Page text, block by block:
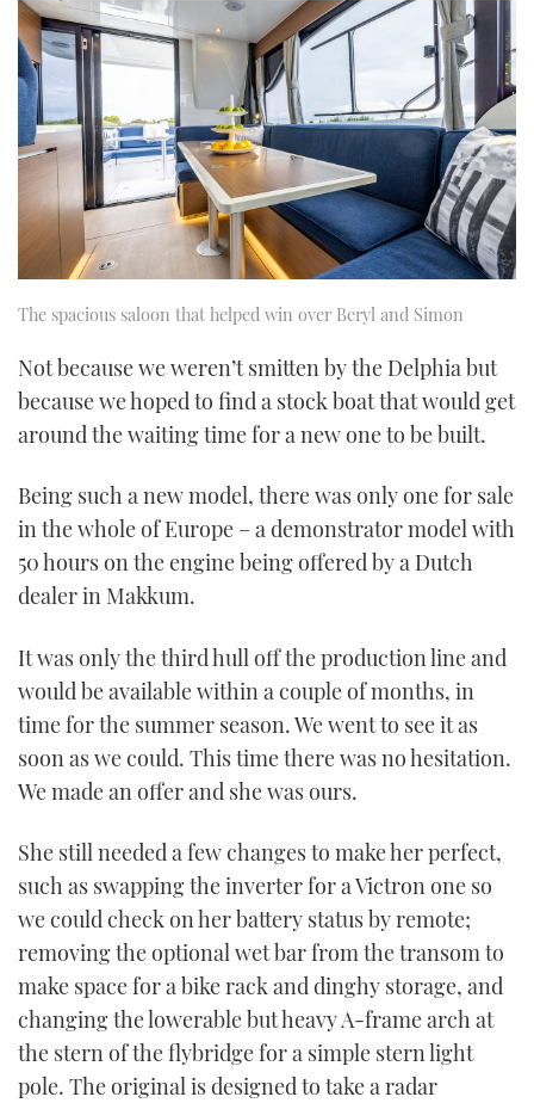
The spacious saloon that helped win over Beryl and Simon
Not because we weren’t smitten by the Delphia but
because we hoped to find a stock boat that would get
around the waiting time for a new one to be built.
Being such a new model, there was only one for sale
in the whole of Europe – a demonstrator model with
50 hours on the engine being offered by a Dutch
dealer in Makkum.
It was only the third hull off the production line and
would be available within a couple of months, in
time for the summer season. We went to see it as
soon as we could. This time there was no hesitation.
We made an offer and she was ours.
She still needed a few changes to make her perfect,
such as swapping the inverter for a Victron one so
we could check on her battery status by remote;
removing the optional wet bar from the transom to
make space for a bike rack and dinghy storage, and
changing the lowerable but heavy A-frame arch at
the stern of the flybridge for a simple stern light
pole. The original is designed to take a radar